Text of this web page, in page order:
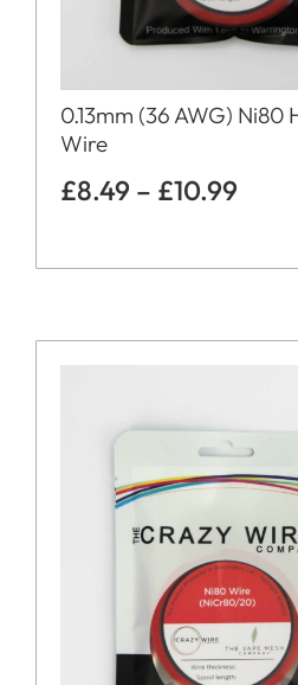
0.13mm (36 AWG) Ni80
Wire
£8.49 – £10.99